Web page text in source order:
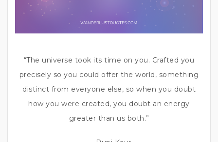
“The universe took its time on you. Crafted you
precisely so you could offer the world, something
distinct from everyone else, so when you doubt
how you were created, you doubt an energy
greater than us both.”